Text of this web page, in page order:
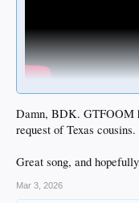
Damn, BDK. GTFOOM
request of Texas cousins.
Great song, and
Mar 3, 2026